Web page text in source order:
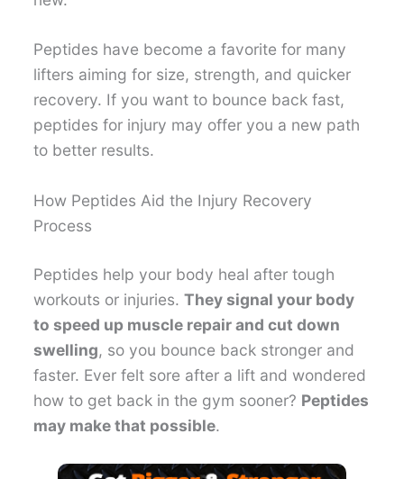
Peptides have become a favorite for many
lifters aiming for size, strength, and quicker
recovery. If you want to bounce back fast,
peptides for injury may offer you a new path
to better results.
How Peptides Aid the Injury Recovery
Process
Peptides help your body heal after tough
workouts or injuries.They signal your body
to speed up muscle repair and cut down
swelling, so you bounce back stronger and
faster. Ever felt sore after a lift and wondered
how to get back in the gym sooner? Peptides
may make that possible.